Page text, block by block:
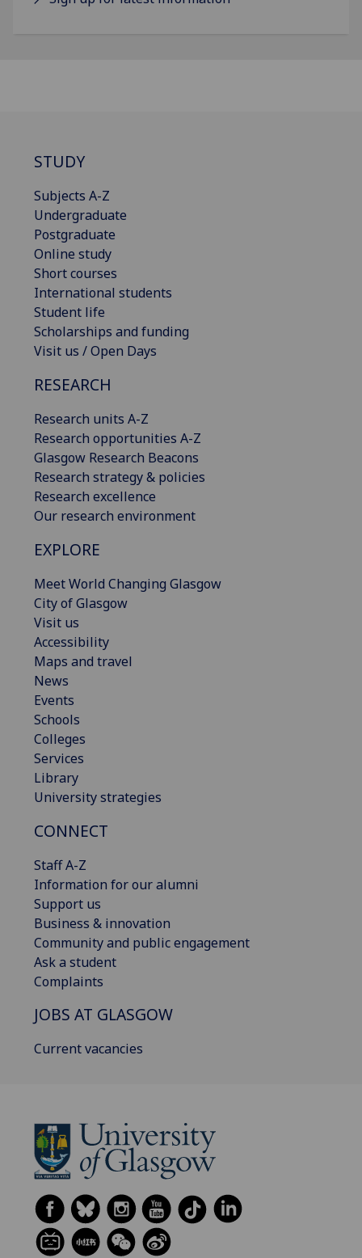
STUDY
Subjects A-Z
Undergraduate
Postgraduate
Online study
Short courses
International students
Student life
Scholarships and funding
Visit us / Open Days
RESEARCH
Research units A-Z
Research opportunities A-Z
Glasgow Research Beacons
Research strategy & policies
Research excellence
Our research environment
EXPLORE
Meet World Changing Glasgow
City of Glasgow
Visit us
Accessibility
Maps and travel
News
Events
Schools
Colleges
Services
Library
University strategies
CONNECT
Staff A-Z
Information for our alumni
Support us
Business & innovation
Community and public engagement
Ask a student
Complaints
JOBS AT GLASGOW
Current vacancies